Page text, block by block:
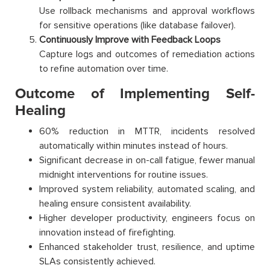
Use rollback mechanisms and approval workflows
for sensitive operations (like database failover).
Continuously Improve with Feedback Loops
Capture logs and outcomes of remediation actions
to refine automation over time.
Outcome of Implementing Self-
Healing
60% reduction in MTTR, incidents resolved
automatically within minutes instead of hours.
Significant decrease in on-call fatigue, fewer manual
midnight interventions for routine issues.
Improved system reliability, automated scaling, and
healing ensure consistent availability.
Higher developer productivity, engineers focus on
innovation instead of firefighting.
Enhanced stakeholder trust, resilience, and uptime
SLAs consistently achieved.